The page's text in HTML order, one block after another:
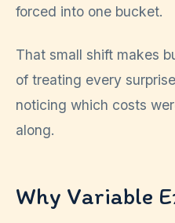
forced into one bucket.
That small shift makes
of treating every
noticing which costs
along.
Why Variable